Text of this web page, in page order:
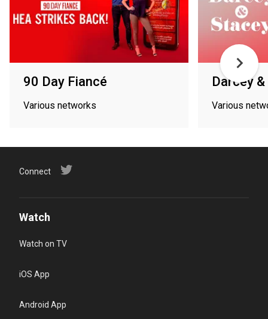
90 Day Fiancé
Various networks
Darcey
Various
Connect
Watch
Watch on TV
iOS App
Android App